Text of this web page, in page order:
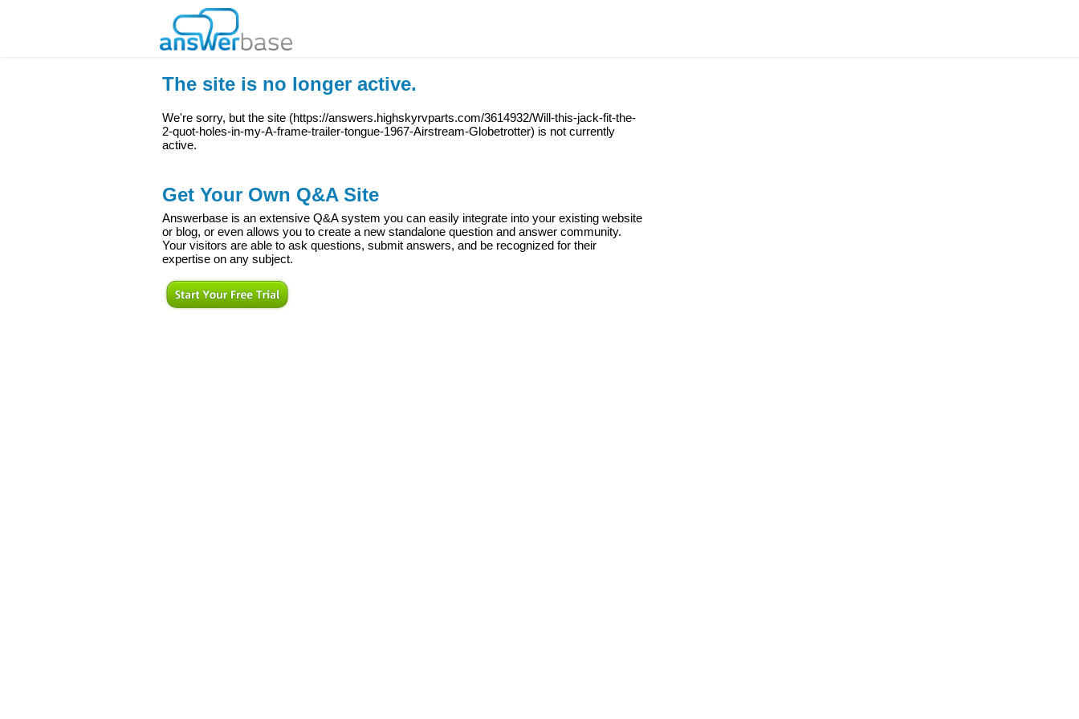
The site is no longer active.
We're sorry, but the site (https://answers.highskyrvparts.com/3614932/Will-this-jack-fit-the-
2-quot-holes-in-my-A-frame-trailer-tongue-1967-Airstream-Globetrotter) is not currently
active.
Get Your Own Q&A Site
Answerbase is an extensive Q&A system you can easily integrate into your existing website
or blog, or even allows you to create a new standalone question and answer community.
Your visitors are able to ask questions, submit answers, and be recognized for their
expertise on any subject.